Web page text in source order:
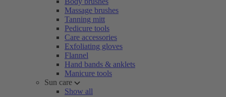
Massage brushes
Tanning mitt
Pedicure tools
Care accessories
Exfoliating gloves
Flannel
Hand bands & anklets
Manicure tools
Sun care
Show all